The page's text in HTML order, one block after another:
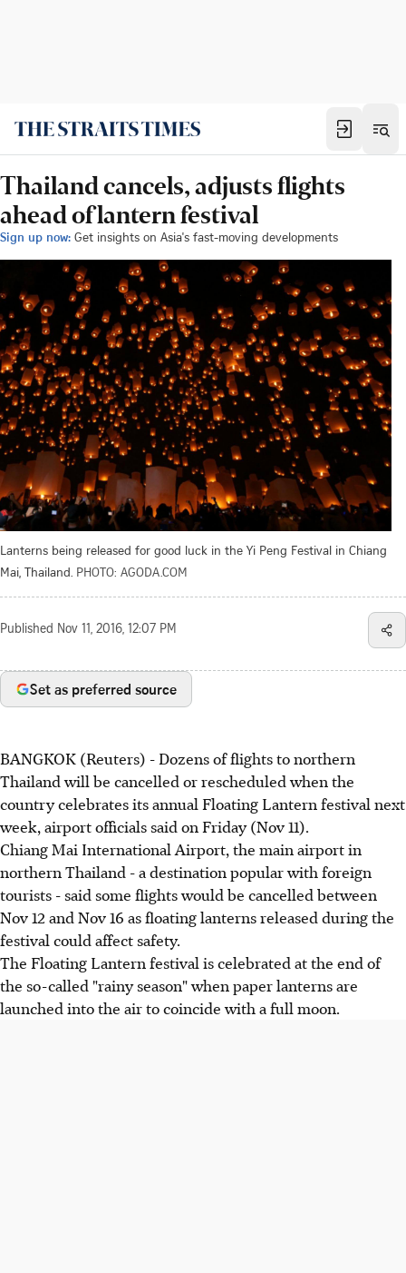
Thailand cancels, adjusts flights
ahead of lantern festival
Sign up now: Get insights on Asia's fast-moving developments
Lanterns being released for good luck in the Yi Peng Festival in Chiang
Mai, Thailand. PHOTO: AGODA.COM
Published Nov 11, 2016, 12:07 PM
Set as preferred source
BANGKOK (Reuters) - Dozens of flights to northern
Thailand will be cancelled or rescheduled when the
country celebrates its annual Floating Lantern festival next
week, airport officials said on Friday (Nov 11).
Chiang Mai International Airport, the main airport in
northern Thailand - a destination popular with foreign
tourists - said some flights would be cancelled between
Nov 12 and Nov 16 as floating lanterns released during the
festival could affect safety.
The Floating Lantern festival is celebrated at the end of
the so-called "rainy season" when paper lanterns are
launched into the air to coincide with a full moon.